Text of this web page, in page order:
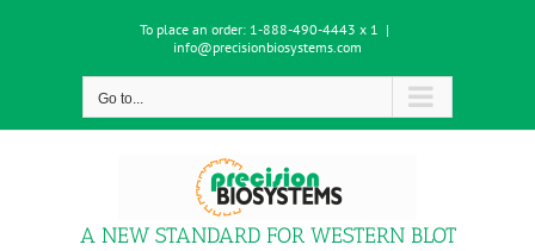
To place an order: 1-888-490-4443 x 1 |
info@precisionbiosystems.com
Go to...
A NEW STANDARD FOR WESTERN BLOT